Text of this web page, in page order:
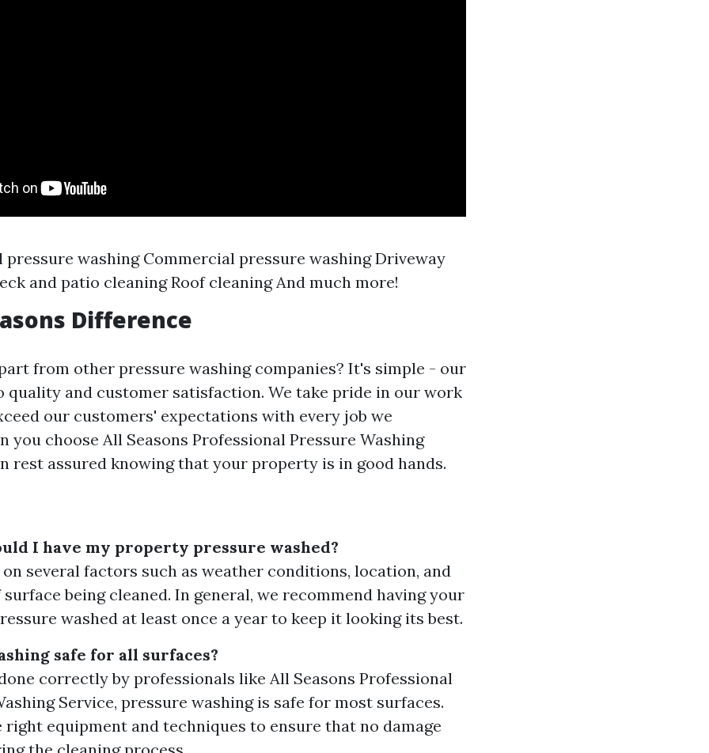
pressure washing Commercial pressure washing Driveway
and patio cleaning Roof cleaning And much more!
Difference
from other pressure washing companies? It's simple - our
quality and customer satisfaction. We take pride in our work
our customers' expectations with every job we
you choose All Seasons Professional Pressure Washing
rest assured knowing that your property is in good hands.
I have my property pressure washed?
several factors such as weather conditions, location, and
being cleaned. In general, we recommend having your
washed at least once a year to keep it looking its best.
safe for all surfaces?
correctly by professionals like All Seasons Professional
Service, pressure washing is safe for most surfaces.
right equipment and techniques to ensure that no damage